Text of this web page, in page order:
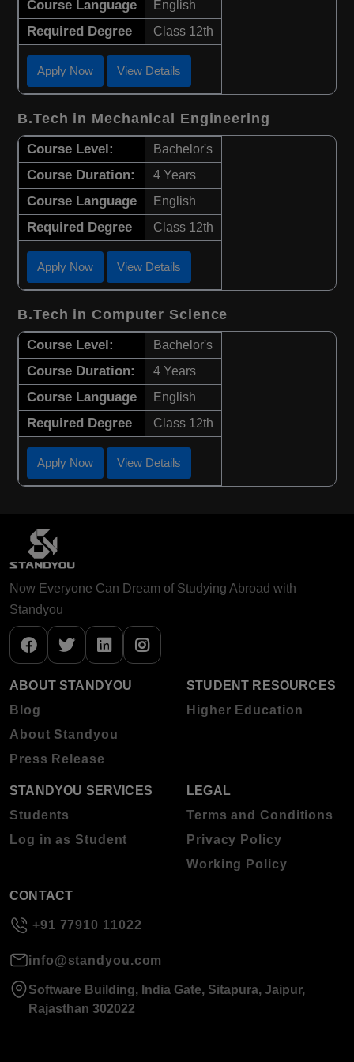
Course Language English
Required Degree Class 12th
Apply Now View Details
B.Tech in Mechanical Engineering
Course Level: Bachelor's
Course Duration: 4 Years
Course Language English
Required Degree Class 12th
Apply Now View Details
B.Tech in Computer Science
Course Level: Bachelor's
Course Duration: 4 Years
Course Language English
Required Degree Class 12th
Apply Now View Details
Now Everyone Can Dream of Studying Abroad with
Standyou
ABOUT STANDYOU
Blog
About Standyou
Press Release
STUDENT RESOURCES
Higher Education
STANDYOU SERVICES
Students
Log in as Student
LEGAL
Terms and Conditions
Privacy Policy
Working Policy
CONTACT
+91 77910 11022
info@standyou.com
Software Building, India Gate, Sitapura, Jaipur,
Rajasthan 302022